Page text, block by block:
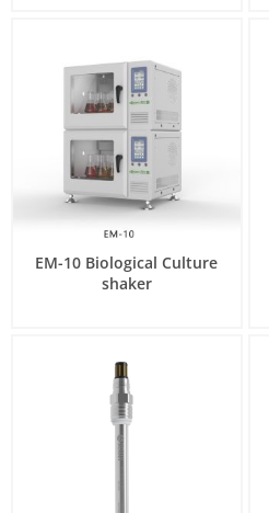
EM-10 Biological Culture
shaker